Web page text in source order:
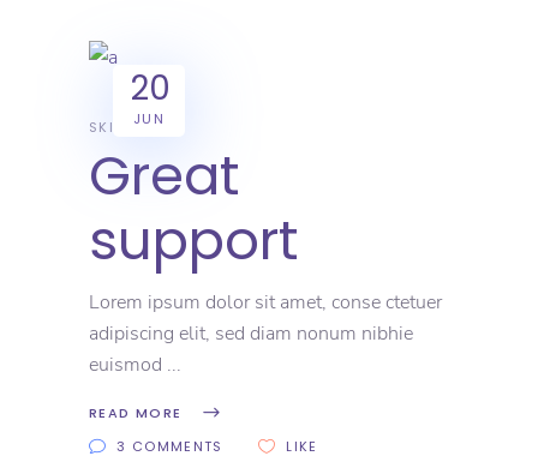
20
JUN
SKILL
Great
support
Lorem ipsum dolor sit amet, conse ctetuer
adipiscing elit, sed diam nonum nibhie
euismod
READ MORE
3 COMMENTS
LIKE